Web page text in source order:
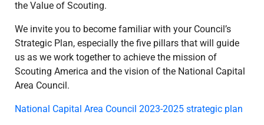
the Value of Scouting.
We invite you to become familiar with your Council’s
Strategic Plan, especially the five pillars that will guide
us as we work together to achieve the mission of
Scouting America and the vision of the National Capital
Area Council.
National Capital Area Council 2023-2025 strategic plan